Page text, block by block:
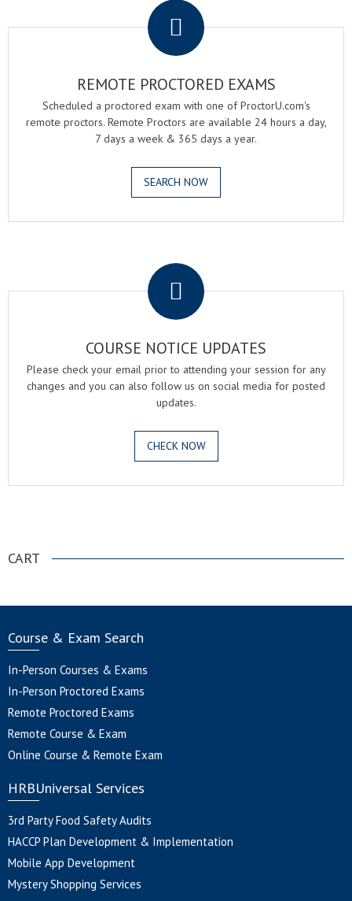
REMOTE PROCTORED EXAMS
Scheduled a proctored exam with one of ProctorU.com's
remote proctors. Remote Proctors are available 24 hours a day,
7 days a week & 365 days a year.
SEARCH NOW
COURSE NOTICE UPDATES
Please check your email prior to attending your session for any
changes and you can also follow us on social media for posted
updates.
CHECK NOW
CART
Course & Exam Search
In-Person Courses & Exams
In-Person Proctored Exams
Remote Proctored Exams
Remote Course & Exam
Online Course & Remote Exam
HRBUniversal Services
3rd Party Food Safety Audits
HACCP Plan Development & Implementation
Mobile App Development
Mystery Shopping Services